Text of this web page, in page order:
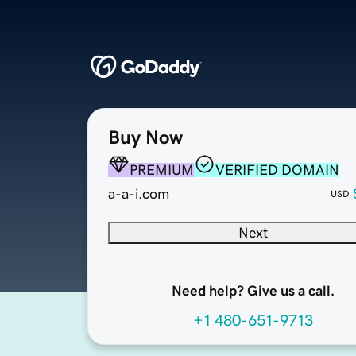
Buy Now
PREMIUM
VERIFIED DOMAIN
a-a-i.com
USD
Next
Need help? Give us a call.
+1 480-651-9713